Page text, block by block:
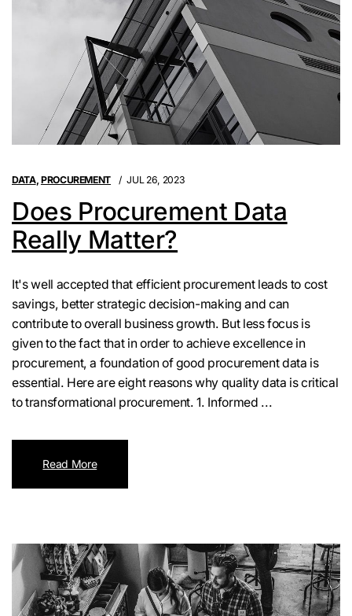
DATA, PROCUREMENT JUL 26, 2023
Does Procurement Data
Really Matter?
It's well accepted that efficient procurement leads to cost
savings, better strategic decision-making and can
contribute to overall business growth. But less focus is
given to the fact that in order to achieve excellence in
procurement, a foundation of good procurement data is
essential. Here are eight reasons why quality data is critical
to transformational procurement. 1. Informed ...
Read More